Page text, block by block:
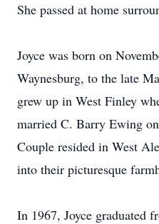
She passed at home
Joyce was born on
Waynesburg, to the late
grew up in West Finley
married C. Barry Ewing
Couple resided in West
into their picturesque
In 1967, Joyce graduated